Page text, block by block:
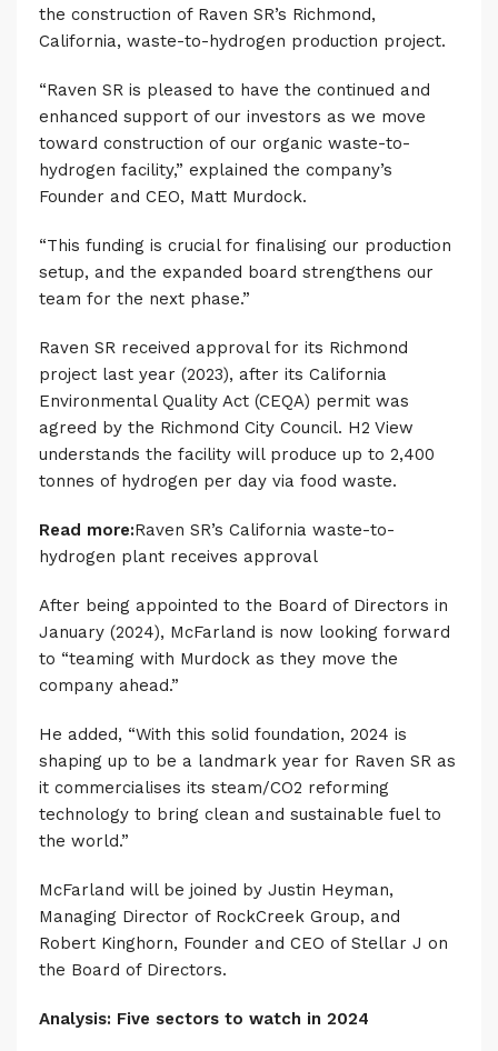
the construction of Raven SR’s Richmond,
California, waste-to-hydrogen production project.
“Raven SR is pleased to have the continued and
enhanced support of our investors as we move
toward construction of our organic waste-to-
hydrogen facility,” explained the company’s
Founder and CEO, Matt Murdock.
“This funding is crucial for finalising our production
setup, and the expanded board strengthens our
team for the next phase.”
Raven SR received approval for its Richmond
project last year (2023), after its California
Environmental Quality Act (CEQA) permit was
agreed by the Richmond City Council. H2 View
understands the facility will produce up to 2,400
tonnes of hydrogen per day via food waste.
Read more:Raven SR’s California waste-to-
hydrogen plant receives approval
After being appointed to the Board of Directors in
January (2024), McFarland is now looking forward
to “teaming with Murdock as they move the
company ahead.”
He added, “With this solid foundation, 2024 is
shaping up to be a landmark year for Raven SR as
it commercialises its steam/CO2 reforming
technology to bring clean and sustainable fuel to
the world.”
McFarland will be joined by Justin Heyman,
Managing Director of RockCreek Group, and
Robert Kinghorn, Founder and CEO of Stellar J on
the Board of Directors.
Analysis: Five sectors to watch in 2024